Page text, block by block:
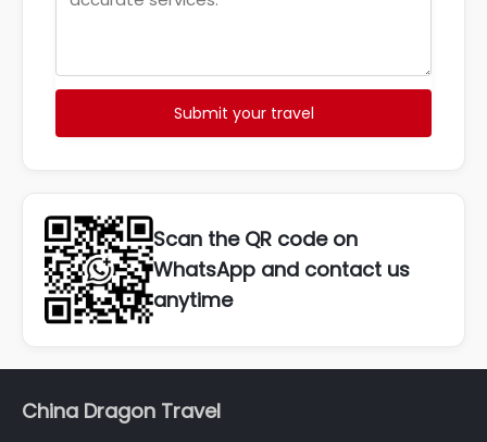
Submit your travel
Scan the QR code on
WhatsApp and contact us
anytime
China Dragon Travel